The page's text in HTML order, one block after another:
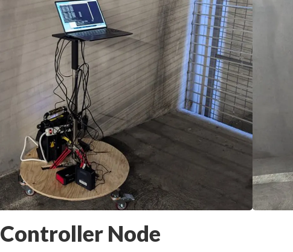
Controller Node